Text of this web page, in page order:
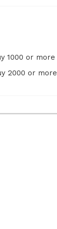
1000 or more
2000 or more